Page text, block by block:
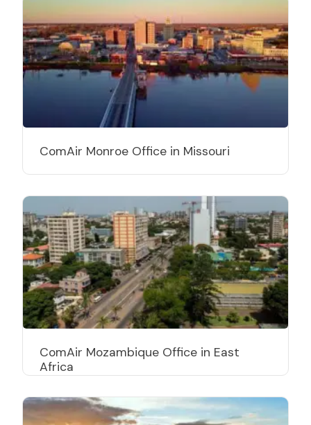
ComAir Monroe Office in Missouri
ComAir Mozambique Office in East
Africa